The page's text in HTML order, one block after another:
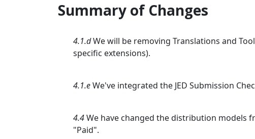
Summary of Changes
4.1.dWe will be removing Translations and
specific extensions).
4.1.eWe've integrated the JED Submission
4.4We have changed the distribution models
"Paid".